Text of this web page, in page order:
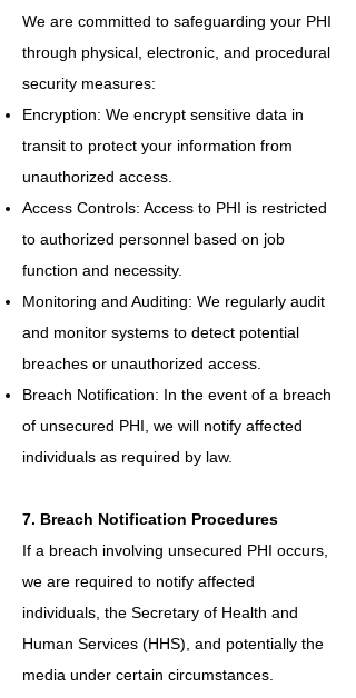
We are committed to safeguarding your PHI
through physical, electronic, and procedural
security measures:
Encryption: We encrypt sensitive data in
transit to protect your information from
unauthorized access.
Access Controls: Access to PHI is restricted
to authorized personnel based on job
function and necessity.
Monitoring and Auditing: We regularly audit
and monitor systems to detect potential
breaches or unauthorized access.
Breach Notification: In the event of a breach
of unsecured PHI, we will notify affected
individuals as required by law.
7. Breach Notification Procedures
If a breach involving unsecured PHI occurs,
we are required to notify affected
individuals, the Secretary of Health and
Human Services (HHS), and potentially the
media under certain circumstances.